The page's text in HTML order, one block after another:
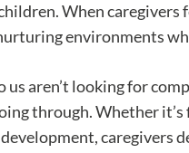
When
environments
us aren’t looking for
through. Whether